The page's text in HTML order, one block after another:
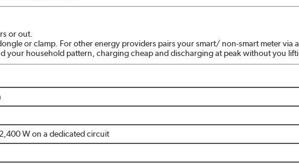
or out.
or clamp. For other energy providers pairs your smart/ non-smart meter
your household pattern, charging cheap and discharging at peak without you
W on a dedicated circuit